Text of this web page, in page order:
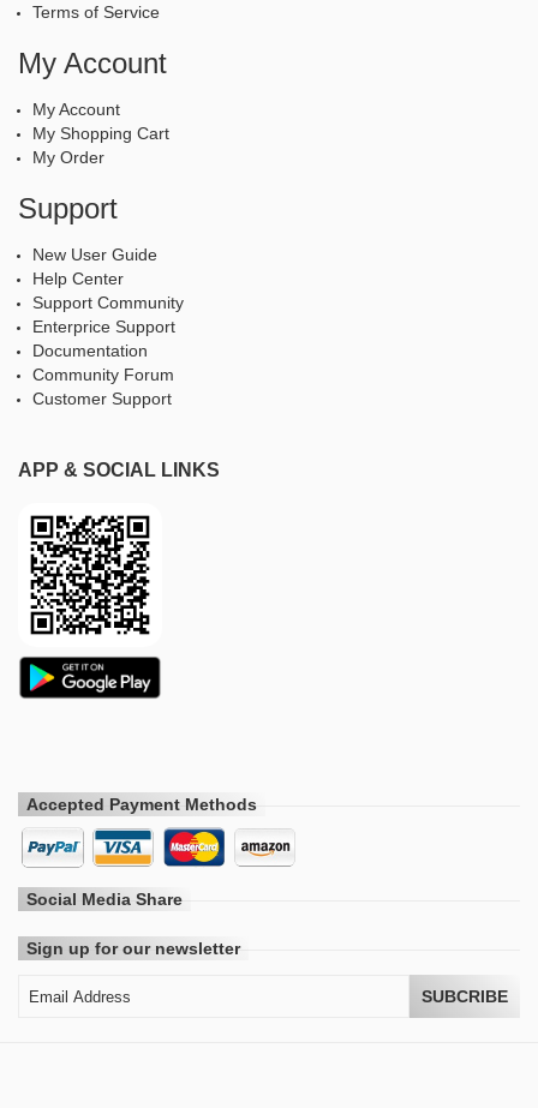
Terms of Service
My Account
My Account
My Shopping Cart
My Order
Support
New User Guide
Help Center
Support Community
Enterprice Support
Documentation
Community Forum
Customer Support
APP & SOCIAL LINKS
Accepted Payment Methods
Social Media Share
Sign up for our newsletter
SUBCRIBE